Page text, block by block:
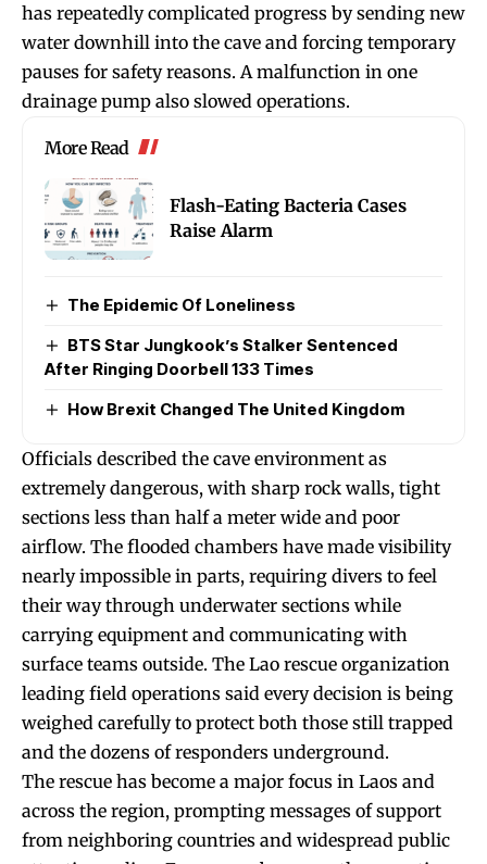
has repeatedly complicated progress by sending new
water downhill into the cave and forcing temporary
pauses for safety reasons. A malfunction in one
drainage pump also slowed operations.
More Read
Flash-Eating Bacteria Cases
Raise Alarm
The Epidemic Of Loneliness
BTS Star Jungkook’s Stalker Sentenced
After Ringing Doorbell 133 Times
How Brexit Changed The United Kingdom
Officials described the cave environment as
extremely dangerous, with sharp rock walls, tight
sections less than half a meter wide and poor
airflow. The flooded chambers have made visibility
nearly impossible in parts, requiring divers to feel
their way through underwater sections while
carrying equipment and communicating with
surface teams outside. The Lao rescue organization
leading field operations said every decision is being
weighed carefully to protect both those still trapped
and the dozens of responders underground.
The rescue has become a major focus in Laos and
across the region, prompting messages of support
from neighboring countries and widespread public